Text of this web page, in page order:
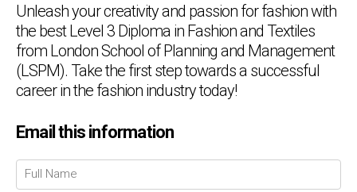
Unleash your creativity and passion for fashion with
the best Level 3 Diploma in Fashion and Textiles
from London School of Planning and Management
(LSPM). Take the first step towards a successful
career in the fashion industry today!
Email this information